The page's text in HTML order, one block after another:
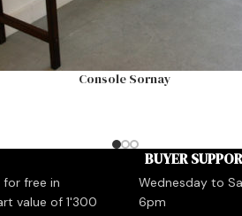
Console Sornay
free in
value of 1'300
BUYER
Wednesday to
6pm